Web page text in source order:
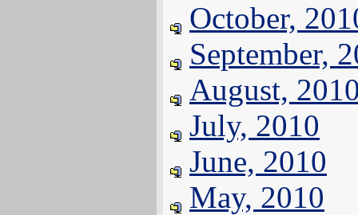
October,
September,
August,
July, 2010
June, 2010
May, 2010